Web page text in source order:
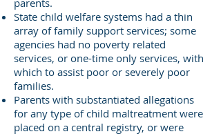
parents.
State child welfare systems had a thin
array of family support services; some
agencies had no poverty related
services, or one-time only services, with
which to assist poor or severely poor
families.
Parents with substantiated allegations
for any type of child maltreatment were
placed on a central registry, or were